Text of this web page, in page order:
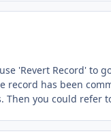
'Revert Record' to
has been
you could